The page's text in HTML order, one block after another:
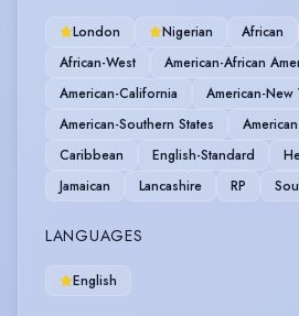
London Nigerian African
African-West
American-African
American-California
American-New
American-Southern States
Caribbean
English-Standard
Jamaican
Lancashire RP
LANGUAGES
English